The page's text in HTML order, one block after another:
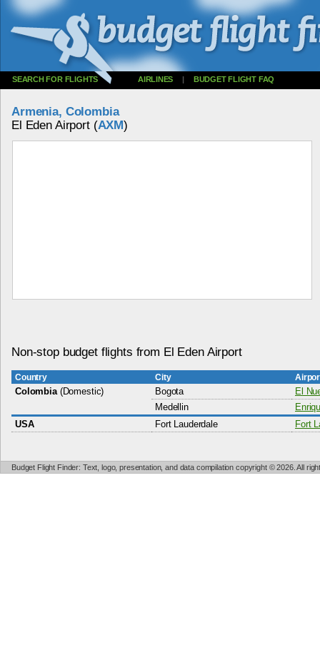
SEARCH FOR FLIGHTS AIRLINES | BUDGET FLIGHT FAQ
Armenia, Colombia
El Eden Airport (AXM)
Non-stop budget flights from El Eden Airport
Country City
Colombia (Domestic) Bogota
El
Medellin
USA
Fort Lauderdale Fort
Budget Flight Finder: Text, logo, presentation, and data compilation copyright © 2026. All